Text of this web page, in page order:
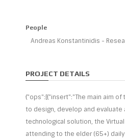
People
Andreas Konstantinidis -
PROJECT DETAILS
{"ops":[{"insert":"The main aim
to design, develop and evaluate
technological solution, the Virtual
attending to the elder (65+)